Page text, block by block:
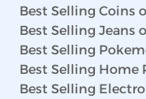
Best Selling Coins
Best Selling Jeans
Best Selling
Best Selling Home
Best Selling